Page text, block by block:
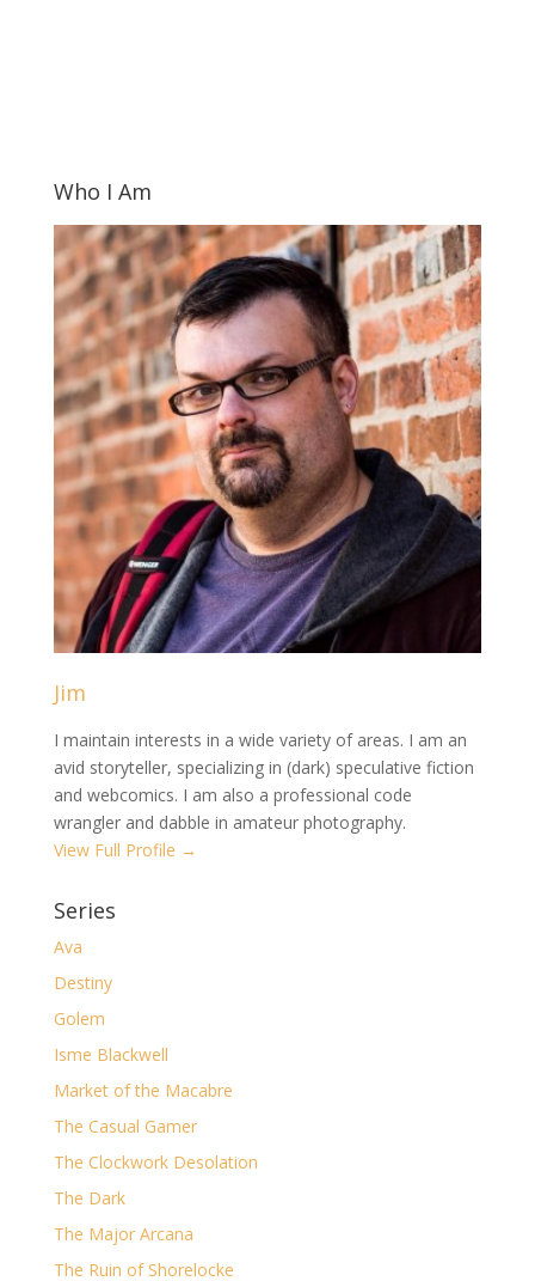
Who I Am
Jim
I maintain interests in a wide variety of areas. I am an
avid storyteller, specializing in (dark) speculative fiction
and webcomics. I am also a professional code
wrangler and dabble in amateur photography.
View Full Profile →
Series
Ava
Destiny
Golem
Isme Blackwell
Market of the Macabre
The Casual Gamer
The Clockwork Desolation
The Dark
The Major Arcana
The Ruin of Shorelocke